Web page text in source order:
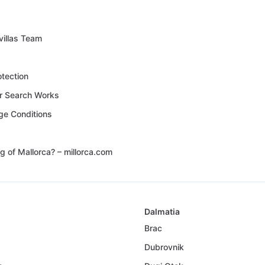
Team
Search Works
Conditions
of Mallorca? – millorca.com
Dalmatia
Brac
Dubrovnik